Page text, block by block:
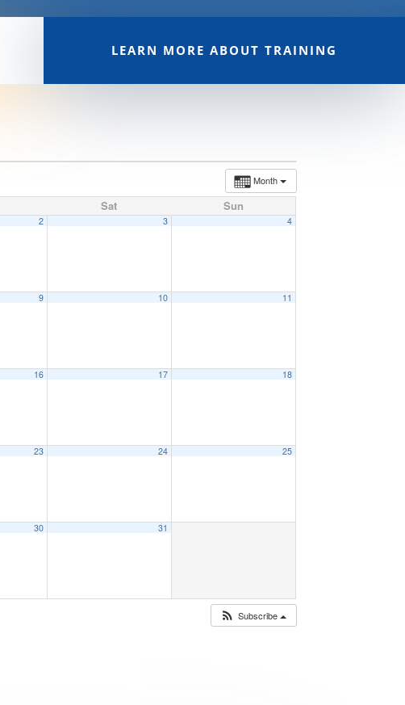
LEARN MORE ABOUT TRAINING
Month
Sat Sun
2 3 4
9 10 11
16 17 18
23 24 25
30 31
Subscribe